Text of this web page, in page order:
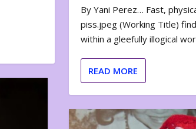
By Yani Perez… Fast,
piss.jpeg (Working Title)
within a gleefully illogical
READ MORE